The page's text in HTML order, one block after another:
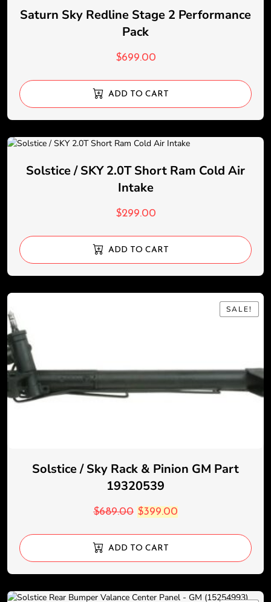
Saturn Sky Redline Stage 2 Performance
Pack
$699.00
ADD TO CART
Solstice / SKY 2.0T Short Ram Cold Air
Intake
$299.00
ADD TO CART
SALE!
SALE!
Solstice / Sky Rack & Pinion GM Part
19320539
$689.00 $399.00
ADD TO CART